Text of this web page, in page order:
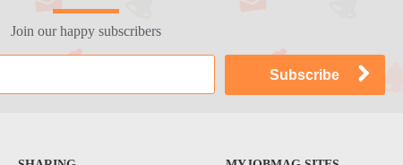
Join our happy subscribers